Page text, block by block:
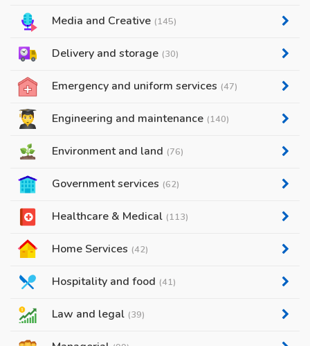
Media and Creative (145)
Delivery and storage (30)
Emergency and uniform services (47)
Engineering and maintenance (140)
Environment and land (76)
Government services (62)
Healthcare & Medical (113)
Home Services (42)
Hospitality and food (41)
Law and legal (39)